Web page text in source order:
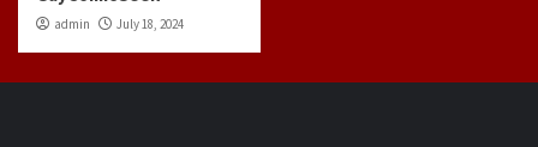
admin July 18, 2024